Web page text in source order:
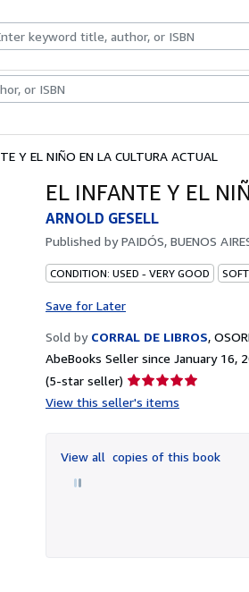
Art & Collectibles
Y EL NIÑO EN LA CULTURA ACTUAL
EL INFANTE Y EL
ARNOLD GESELL
Published byPAIDÓS, BUENOS
CONDITION: USED - VERY GOOD
Save for Later
Sold by CORRAL DE LIBROS,
AbeBooks Seller since January 16,
(5-star seller) Seller
rating
of
5
View this seller's items
View all copies of this book